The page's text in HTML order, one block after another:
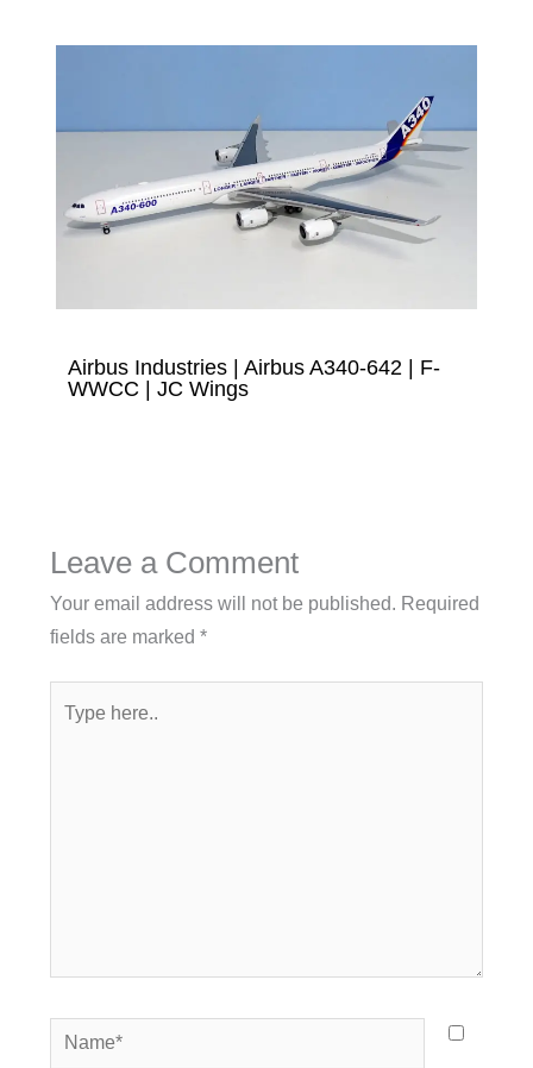
Airbus Industries | Airbus A340-642 | F-
WWCC | JC Wings
Leave a Comment
Your email address will not be published. Required
fields are marked *
here..
Name*